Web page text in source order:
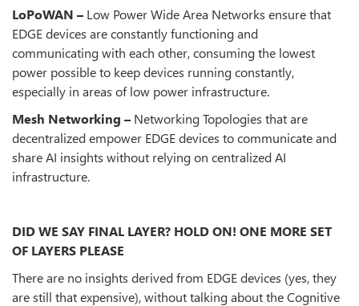
LoPoWAN – Low Power Wide Area Networks ensure that
EDGE devices are constantly functioning and
communicating with each other, consuming the lowest
power possible to keep devices running constantly,
especially in areas of low power infrastructure.
Mesh Networking – Networking Topologies that are
decentralized empower EDGE devices to communicate and
share AI insights without relying on centralized AI
infrastructure.
DID WE SAY FINAL LAYER? HOLD ON! ONE MORE SET
OF LAYERS PLEASE
There are no insights derived from EDGE devices (yes, they
are still that expensive), without talking about the Cognitive